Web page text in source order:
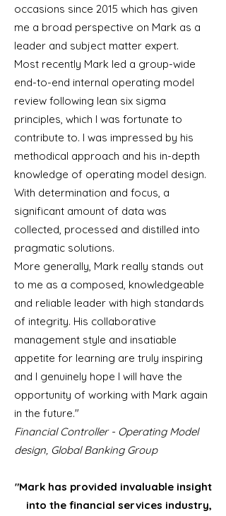
occasions since 2015 which has given
me a broad perspective on Mark as a
leader and subject matter expert.
Most recently Mark led a group-wide
end-to-end internal operating model
review following lean six sigma
principles, which I was fortunate to
contribute to. I was impressed by his
methodical approach and his in-depth
knowledge of operating model design.
With determination and focus, a
significant amount of data was
collected, processed and distilled into
pragmatic solutions.
More generally, Mark really stands out
to me as a composed, knowledgeable
and reliable leader with high standards
of integrity. His collaborative
management style and insatiable
appetite for learning are truly inspiring
and I genuinely hope I will have the
opportunity of working with Mark again
in the future."
Financial Controller - Operating Model
design, Global Banking Group
"Mark has provided invaluable insight
into the financial services industry,